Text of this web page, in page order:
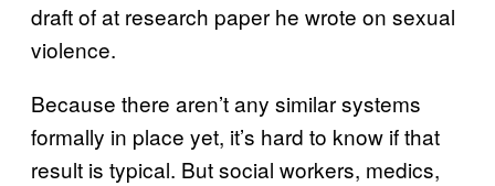
draft of at research paper he wrote on sexual
violence.
Because there aren’t any similar systems
formally in place yet, it’s hard to know if that
result is typical. But social workers, medics,